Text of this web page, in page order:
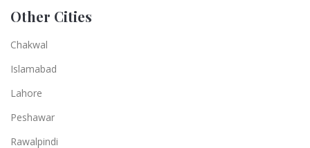
Other Cities
Chakwal
Islamabad
Lahore
Peshawar
Rawalpindi